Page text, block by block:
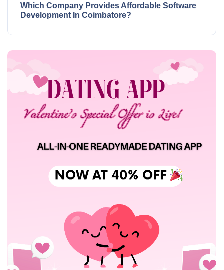
Which Company Provides Affordable Software
Development In Coimbatore?